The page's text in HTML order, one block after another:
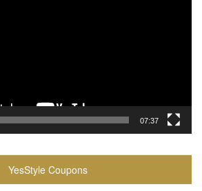
07:37
YesStyle Coupons